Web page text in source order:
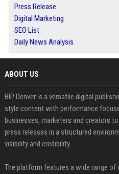
Press Release
Digital Marketing
SEO List
Daily News Analysis
ABOUT US
BIP Denver is a versatile digital
style content with performance
businesses, marketers and creators
press releases in a structured
visibility and credibility.
The platform features a wide range